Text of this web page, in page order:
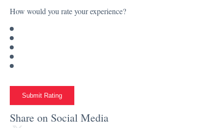
How would you rate your experience?
Submit Rating
Share on Social Media